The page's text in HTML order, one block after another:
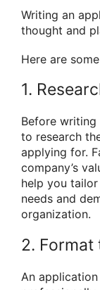
Writing an
thought and
Here are
1.
Before
to research
applying for.
company’s
help you
needs and
organization.
2.
An